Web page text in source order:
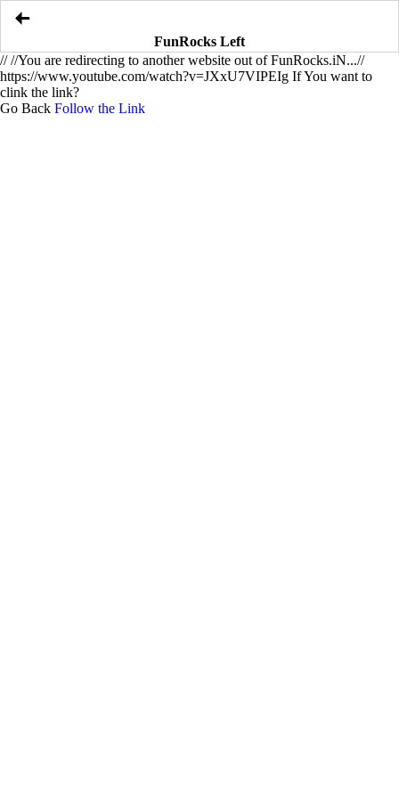
FunRocks Left
////You are redirecting to another website out of FunRocks.iN...//
https://www.youtube.com/watch?v=JXxU7VIPEIg If You want to
clink the link?
Go Back Follow the Link